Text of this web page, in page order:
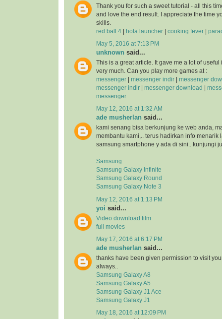
Thank you for such a sweet tutorial - all this
and love the end result. I appreciate the time
skills.
red ball 4
hola launcher cooking fever
May 5, 2016 at 7:13 PM
unknown said...
This is a great article. It gave me a lot of
very much. Can you play more games at :
messenger
messenger indir
messenger
messenger indir
messenger download
messenger
May 12, 2016 at 1:32 AM
ade musherlan said...
kami senang bisa berkunjung ke web anda,
membantu kami,.. terus hadirkan info menarik
samsung smartphone y ada di sini.. kunjungi
Samsung
Samsung Galaxy Infinite
Samsung Galaxy Round
Samsung Galaxy Note 3
May 12, 2016 at 1:13 PM
yoi said...
Video download film
full movies
May 17, 2016 at 6:17 PM
ade musherlan said...
thanks have been given permission to visit
always..
Samsung Galaxy A8
Samsung Galaxy A5
Samsung Galaxy J1 Ace
Samsung Galaxy J1
May 18, 2016 at 12:09 PM